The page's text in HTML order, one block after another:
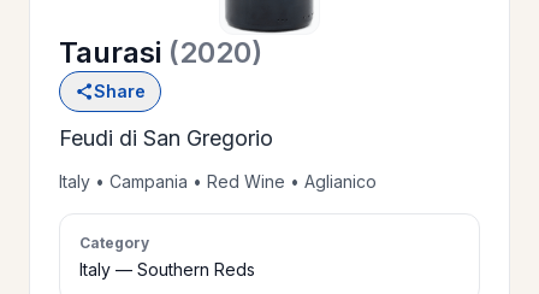
WINE
LIST
>
PRIVATE
EVENTS
>
Taurasi (2020)
Share
Feudi di San Gregorio
Italy • Campania • Red Wine • Aglianico
Category
Italy — Southern Reds